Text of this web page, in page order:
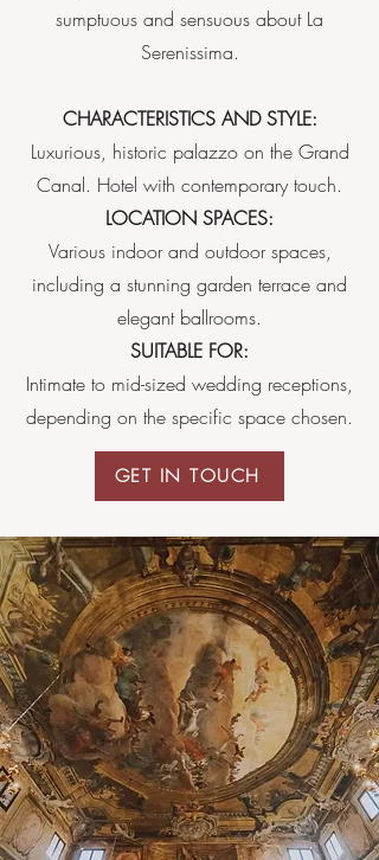
sumptuous and sensuous about La
Serenissima.
CHARACTERISTICS AND STYLE:
Luxurious, historic palazzo on the Grand
Canal. Hotel with contemporary touch.
LOCATION SPACES:
Various indoor and outdoor spaces,
including a stunning garden terrace and
elegant ballrooms.
SUITABLE FOR:
Intimate to mid-sized wedding receptions,
depending on the specific space chosen.
GET IN TOUCH